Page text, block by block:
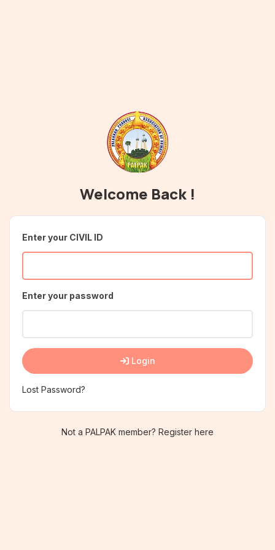
Welcome Back !
Enter your CIVIL ID
Enter your password
Login
Lost Password?
Not a PALPAK member? Register here